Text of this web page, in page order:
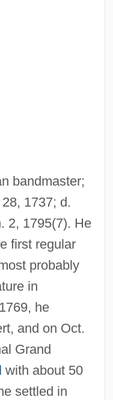
bandmaster;
1737; d.
2, 1795(7). He
first regular
probably
in
he
and on Oct.
Grand
with about 50
settled in